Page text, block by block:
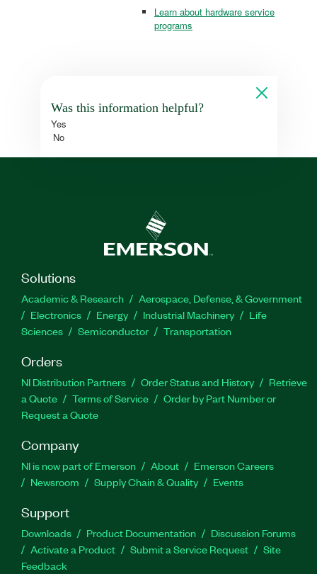
Learn about hardware service
programs
Was this information helpful?
Yes
No
Solutions
Academic & Research
Aerospace, Defense, & Government
Electronics
Energy Industrial Machinery
Life
Sciences
Semiconductor Transportation
Orders
NI Distribution Partners Order Status and History
Retrieve
a Quote
Terms of Service
Order by Part Number or
Request a Quote
Company
NI is now part of Emerson About
Emerson Careers
Newsroom
Supply Chain & Quality Events
Support
Downloads Product Documentation
Discussion Forums
Activate a Product
Submit a Service Request
Site
Feedback